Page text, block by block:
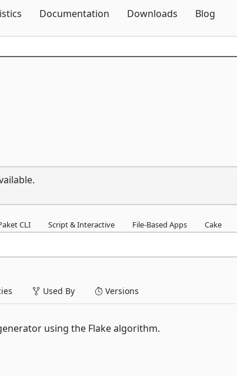
Documentation Downloads Blog
CLI Script & Interactive File-Based Apps Cake
Used By Versions
using the Flake algorithm.